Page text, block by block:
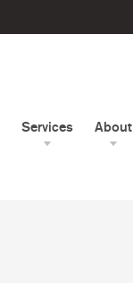
Services About